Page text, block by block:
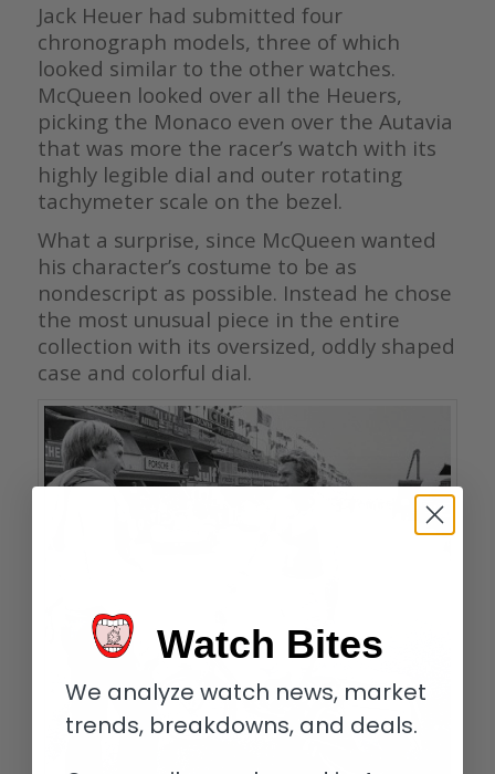
Jack Heuer had submitted four
chronograph models, three of which
looked similar to the other watches.
McQueen looked over all the Heuers,
picking the Monaco even over the Autavia
that was more the racer’s watch with its
highly legible dial and outer rotating
tachymeter scale on the bezel.
What a surprise, since McQueen wanted
his character’s costume to be as
nondescript as possible. Instead he chose
the most unusual piece in the entire
collection with its oversized, oddly shaped
case and colorful dial.
Watch Bites
We analyze watch news, market
trends, breakdowns, and deals.